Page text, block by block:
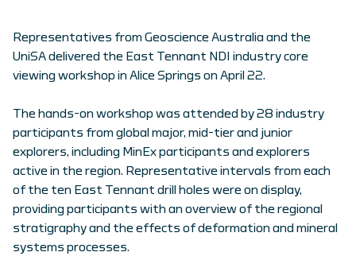
Representatives from Geoscience Australia and the
UniSA delivered the East Tennant NDI industry core
viewing workshop in Alice Springs on April 22.
The hands-on workshop was attended by 28 industry
participants from global major, mid-tier and junior
explorers, including MinEx participants and explorers
active in the region. Representative intervals from each
of the ten East Tennant drill holes were on display,
providing participants with an overview of the regional
stratigraphy and the effects of deformation and mineral
systems processes.